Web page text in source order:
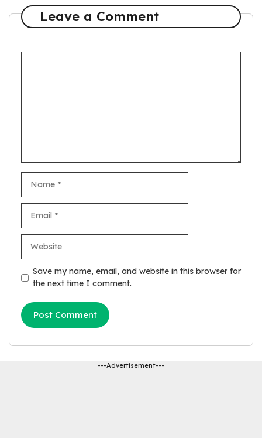
Leave a Comment
Save my name, email, and website in this browser for
the next time I comment.
---Advertisement---